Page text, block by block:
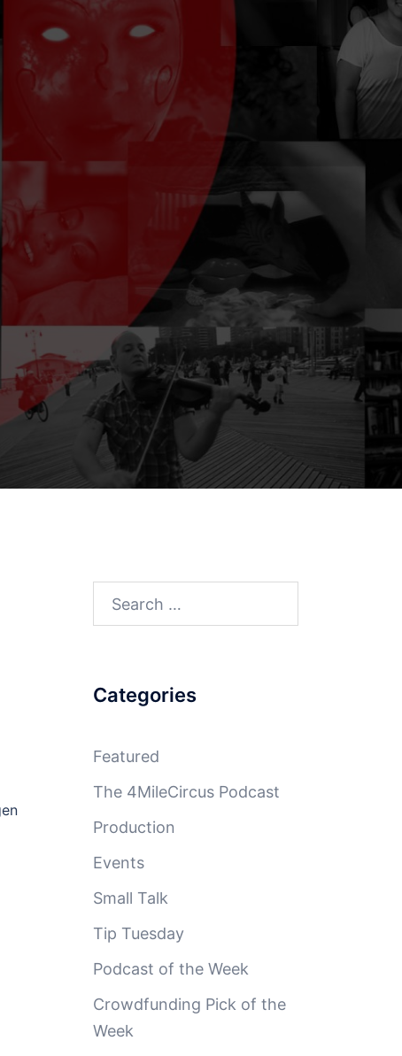
Search
Categories
Featured
The 4MileCircus Podcast
Production
Events
Small Talk
Tip Tuesday
Podcast of the Week
Crowdfunding Pick of the
Week